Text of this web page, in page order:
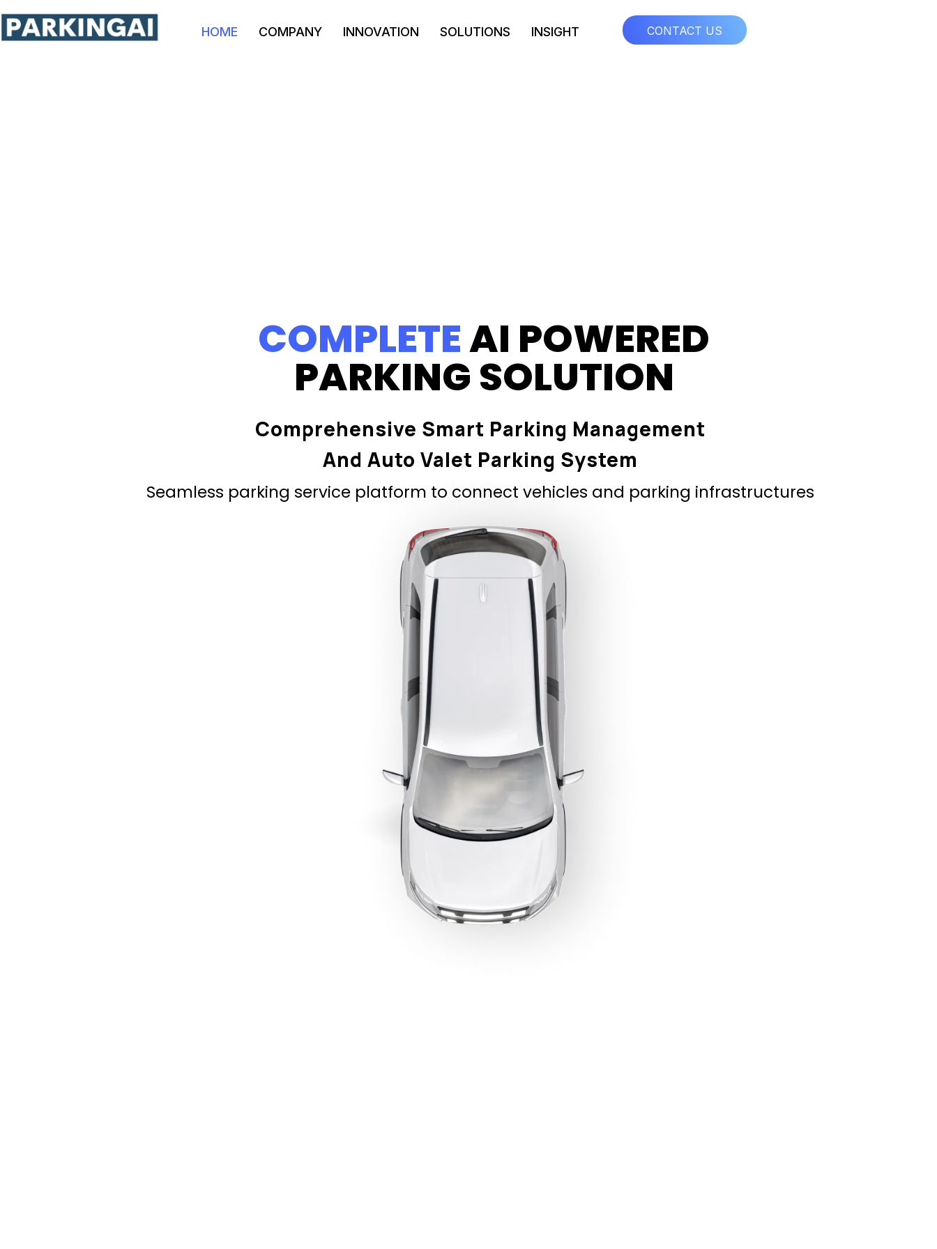
HOME COMPANY INNOVATION SOLUTIONS INSIGHT CONTACT US
COMPLETEAI POWERED
PARKING SOLUTION
Seamless parking service platform to connect vehicles and parking infrastructures
Comprehensive Smart Parking Management
And Auto Valet Parking System